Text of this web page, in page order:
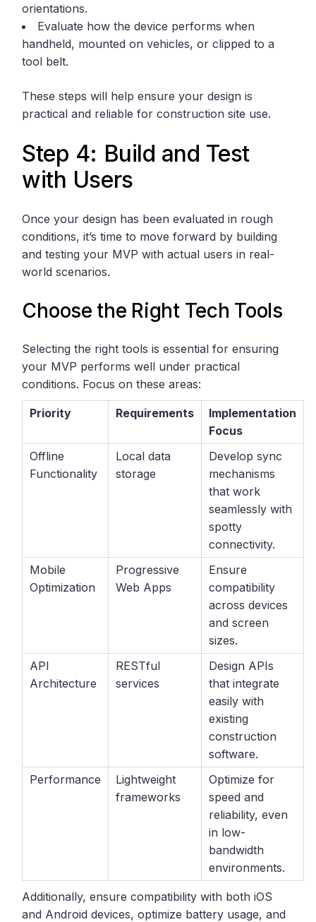
orientations.
Evaluate how the device performs when
handheld, mounted on vehicles, or clipped to a
tool belt.
These steps will help ensure your design is
practical and reliable for construction site use.
Step 4: Build and Test
with Users
Once your design has been evaluated in rough
conditions, it’s time to move forward by building
and testing your MVP with actual users in real-
world scenarios.
Choose the Right Tech Tools
Selecting the right tools is essential for ensuring
your MVP performs well under practical
conditions. Focus on these areas:
Priority Requirements
Implementation
Focus
Offline
Functionality
Local data
storage
Develop sync
mechanisms
that work
seamlessly with
spotty
connectivity.
Mobile
Optimization
Progressive
Web Apps
Ensure
compatibility
across devices
and screen
sizes.
API
Architecture
RESTful
services
Design APIs
that integrate
easily with
existing
construction
software.
Performance
Lightweight
frameworks
Optimize for
speed and
reliability, even
in low-
bandwidth
environments.
Additionally, ensure compatibility with both iOS
and Android devices, optimize battery usage, and